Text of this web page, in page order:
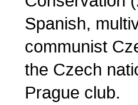
Spanish,
communist
the Czech
Prague club.